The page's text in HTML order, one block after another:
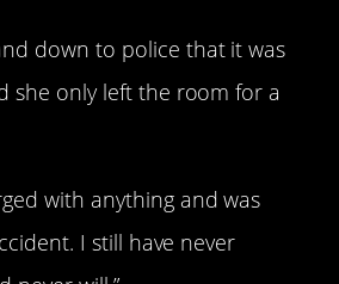
down to police that it was
she only left the room for a
with anything and was
I still have never